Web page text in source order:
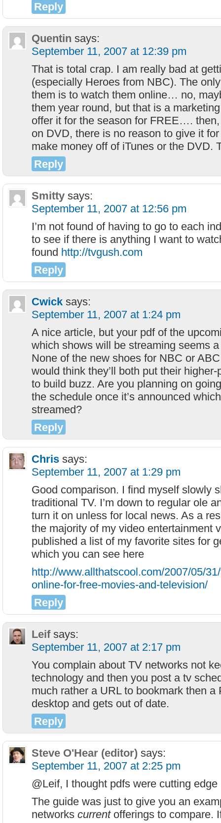
Reply
Quentin says:
September 11, 2007 at 12:39 pm
That is total crap. I am really bad at
(especially Heroes from NBC). The
them is to watch them online… no,
them year round, but that is a
offer it for the season for FREE….
on DVD, there is no reason to give it
make money off of iTunes or the DVD.
Reply
Smitty says:
September 11, 2007 at 12:56 pm
I’m not found of having to go to each
to see if there is anything I want to
found http://tvgush.com
Reply
Cwick says:
September 11, 2007 at 1:24 pm
A nice article, but your pdf of the
which shows will be streaming seems
None of the new shoes for NBC or
would think they’ll both put their
to build buzz. Are you planning on
the schedule once it’s announced
streamed?
Reply
Chris says:
September 11, 2007 at 1:29 pm
Good comparison. I find myself slowly
traditional TV. I’m down to regular ole
turn it on unless for local news. As a
the majority of my video entertainment
published a list of my favorite sites for
which you can see here
http://www.allthatscool.com/2007/05/
online-for-free-movies-and-television/
Reply
Leif says:
September 11, 2007 at 2:17 pm
You complain about TV networks not
technology and then you post a tv
much rather a URL to bookmark then a
desktop and gets out of date.
Reply
Steve O'Hear (editor) says:
September 11, 2007 at 2:25 pm
@Leif, I thought pdfs were cutting edge
The guide was just to give you an
networks currentofferings to compare.